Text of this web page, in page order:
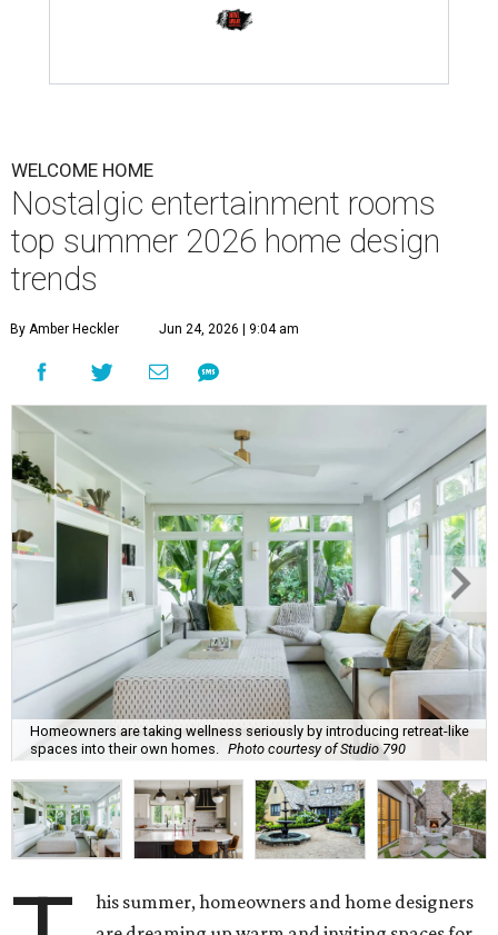
WELCOME HOME
Nostalgic entertainment rooms
top summer 2026 home design
trends
By Amber Heckler Jun 24, 2026 | 9:04 am
Homeowners are taking wellness seriously by introducing retreat-like
spaces into their own homes. Photo courtesy of Studio 790
his summer, homeowners and home designers